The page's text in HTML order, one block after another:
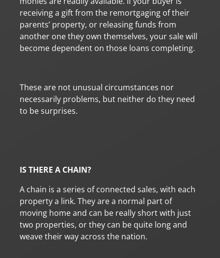
receiving a gift from the remortgaging of their
parents’ property, or releasing funds from
another one they own themselves, your sale will
become dependent on those loans completing.
These are not unusual circumstances nor
necessarily problems, but neither do they need
to be surprises.
IS THERE A CHAIN?
A chain is a series of connected sales, with each
property a link. They are a normal part of
moving home and can be really short with just
two properties, or they can be quite long and
weave their way across the nation.